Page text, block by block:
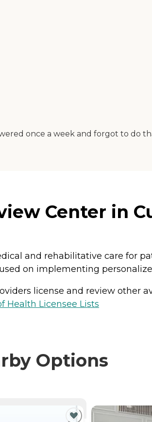
once a week and forgot to do
Center in
and rehabilitative care for
on implementing
license and review other
Health Licensee Lists
Options